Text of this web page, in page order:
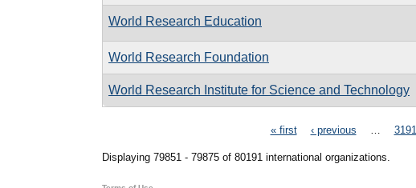
World Research Education
World Research Foundation
World Research Institute for Science and Technology
« first ‹ previous 3191
Displaying 79851 - 79875 of 80191 international organizations.